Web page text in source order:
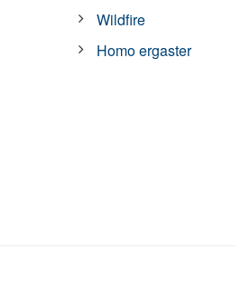
Wildfire
Homo ergaster